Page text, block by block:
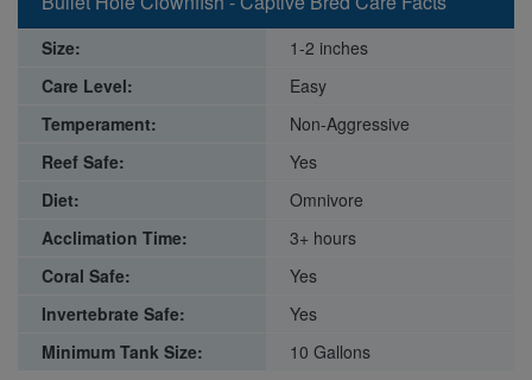
Size:
1-2 inches
Care Level:
Easy
Temperament:
Non-Aggressive
Reef Safe:
Yes
Diet:
Omnivore
Acclimation Time:
3+ hours
Coral Safe:
Yes
Invertebrate Safe:
Yes
Minimum Tank Size:
10 Gallons